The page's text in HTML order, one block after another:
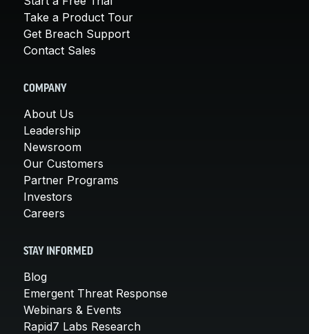
Take a Product Tour
Get Breach Support
Contact Sales
COMPANY
About Us
Leadership
Newsroom
Our Customers
Partner Programs
Investors
Careers
STAY INFORMED
Blog
Emergent Threat Response
Webinars & Events
Rapid7 Labs Research